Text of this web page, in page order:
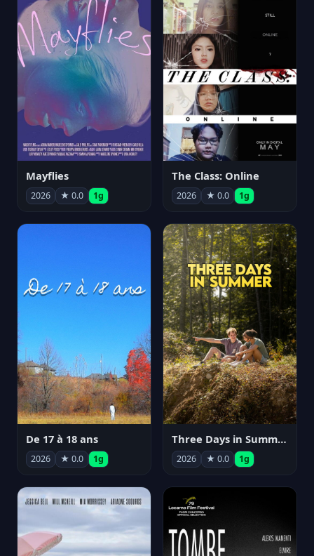
Mayflies
2026 ★ 0.0 1g
The Class: Online
2026 ★ 0.0 1g
De 17 à 18 ans
2026 ★ 0.0 1g
Three Days in Summer
2026 ★ 0.0 1g